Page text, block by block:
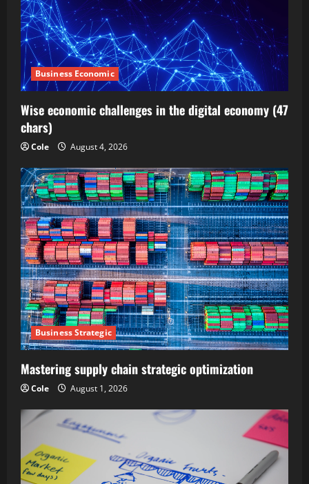
Business Economic
Wise economic challenges in the digital economy (47
chars)
Cole August 4, 2026
Business Strategic
Mastering supply chain strategic optimization
Cole August 1, 2026